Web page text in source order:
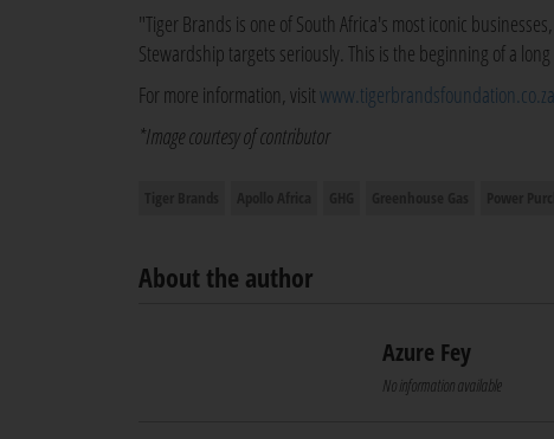
"Tiger Brands is one of South Africa's most iconic
Stewardship targets seriously. This is the beginning of a
For more information, visitwww.tigerbrandsfoundation.co.za
*Image courtesy of contributor
About the author
Azure Fey
No information available